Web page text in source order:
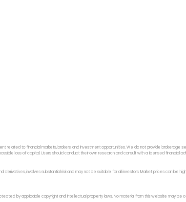
related to financial markets, brokers, and investment opportunities. We do not provide brokerage
loss of capital. Users should conduct their own research and consult with a licensed financial
derivatives, involves substantial risk and may not be suitable for all investors. Market prices can
by applicable copyright and intellectual property laws. No material from this website may